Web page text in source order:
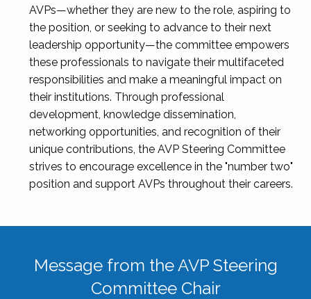
AVPs—whether they are new to the role, aspiring to
the position, or seeking to advance to their next
leadership opportunity—the committee empowers
these professionals to navigate their multifaceted
responsibilities and make a meaningful impact on
their institutions. Through professional
development, knowledge dissemination,
networking opportunities, and recognition of their
unique contributions, the AVP Steering Committee
strives to encourage excellence in the "number two"
position and support AVPs throughout their careers.
Message from the AVP Steering
Committee Chair